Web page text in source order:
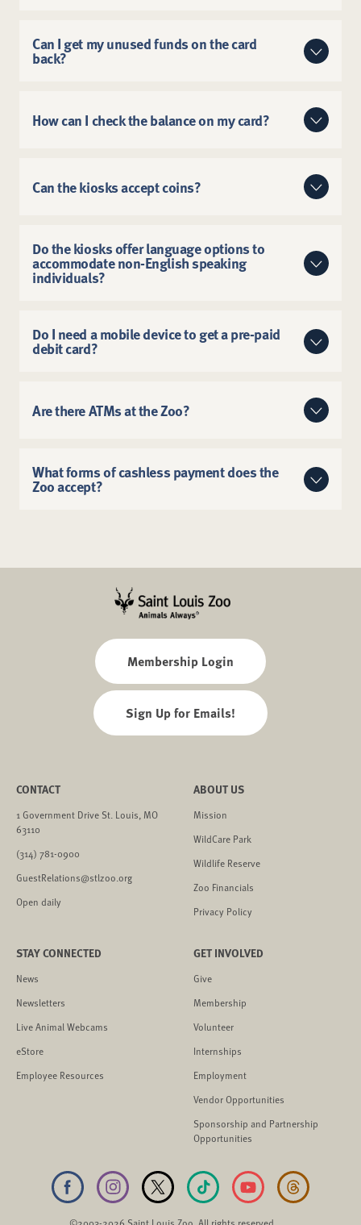
Can I get my unused funds on the card
back?
accepted if all funds are not used during your Zoo
visit.
How can I check the balance on my card?
Call the cardholder line listed on the card: (866)
Visit theReadyCARD® Prepaid Mastercard®
website.
Can the kiosks accept coins?
denominations of $1, $5, $10, $20, $50 and $100.
The kiosks can convert cash amounts as small as $1.
Do the kiosks offer language options to
accommodate non-English speaking
individuals?
Do I need a mobile device to get a pre-paid
debit card?
paid card.
Are there ATMs at the Zoo?
What forms of cashless payment does the
Zoo accept?
Membership Login
Sign Up for Emails!
CONTACT
1 Government Drive St. Louis, MO
63110
(314) 781-0900
GuestRelations@stlzoo.org
Open daily
ABOUT US
Mission
WildCare Park
Wildlife Reserve
Zoo Financials
Privacy Policy
STAY CONNECTED
News
Newsletters
Live Animal Webcams
eStore
Employee Resources
GET INVOLVED
Give
Membership
Volunteer
Internships
Employment
Vendor Opportunities
Sponsorship and Partnership
Opportunities
©2003-2026 Saint Louis Zoo. All rights reserved.